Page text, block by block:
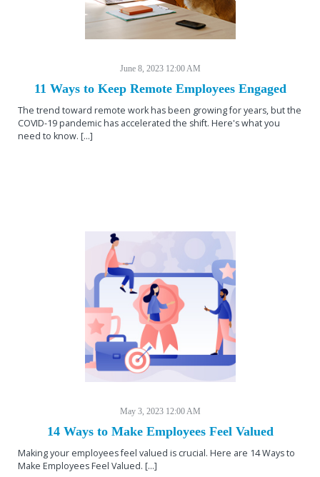
June 8, 2023 12:00 AM
11 Ways to Keep Remote Employees Engaged
The trend toward remote work has been growing for years, but the
COVID-19 pandemic has accelerated the shift. Here's what you
need to know. [...]
May 3, 2023 12:00 AM
14 Ways to Make Employees Feel Valued
Making your employees feel valued is crucial. Here are 14 Ways to
Make Employees Feel Valued. [...]